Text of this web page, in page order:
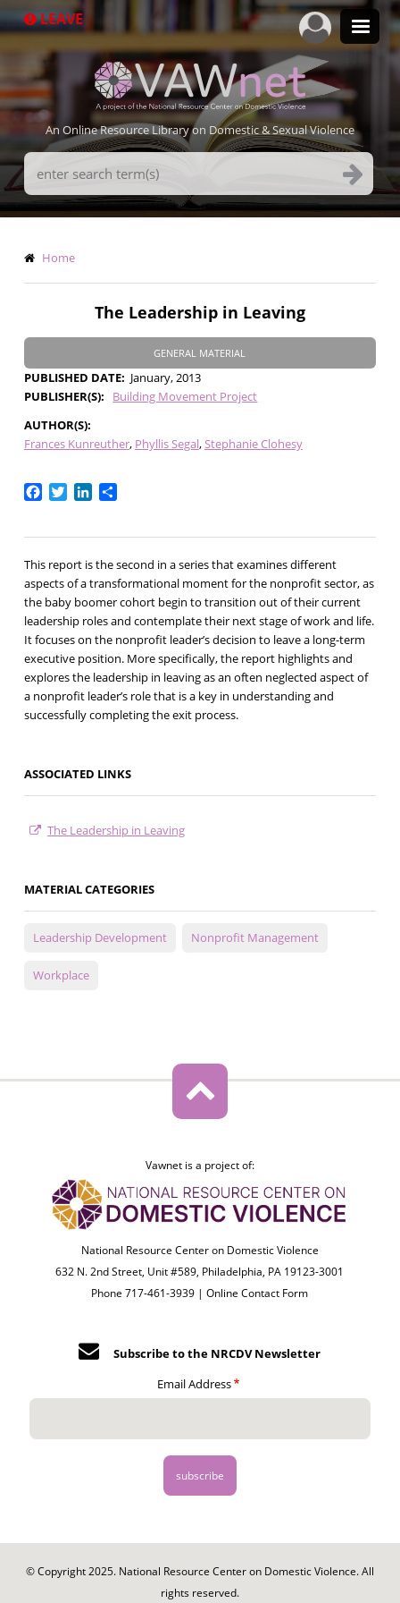
to
LEAVE
An Online Resource Library on Domestic & Sexual Violence
Search
Terms
Breadcrumb
Home
The Leadership in Leaving
GENERAL MATERIAL
PUBLISHED DATE
January, 2013
PUBLISHER(S)
Building Movement Project
AUTHOR(S)
Frances Kunreuther Phyllis Segal Stephanie Clohesy
Facebook
TwitterLinkedIn
Share
This report is the second in a series that examines different
aspects of a transformational moment for the nonprofit sector, as
the baby boomer cohort begin to transition out of their current
leadership roles and contemplate their next stage of work and life.
It focuses on the nonprofit leader’s decision to leave a long-term
executive position. More specifically, the report highlights and
explores the leadership in leaving as an often neglected aspect of
a nonprofit leader’s role that is a key in understanding and
successfully completing the exit process.
ASSOCIATED LINKS
The Leadership in Leaving
MATERIAL CATEGORIES
Leadership Development Nonprofit Management
Workplace
Vawnet is a project of:
National Resource Center on Domestic Violence
632 N. 2nd Street, Unit #589, Philadelphia, PA 19123-3001
Phone 717-461-3939 |Online Contact Form
Subscribe to the NRCDV Newsletter
Email Address
© Copyright 2025. National Resource Center on Domestic Violence. All
rights reserved.